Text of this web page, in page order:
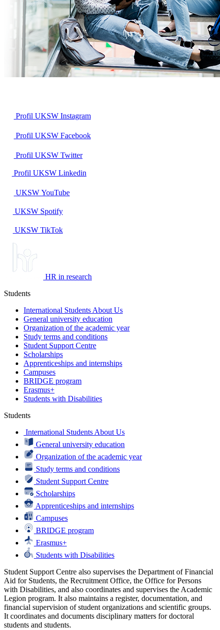
Profil UKSW Instagram
Profil UKSW Facebook
Profil UKSW Twitter
Profil UKSW Linkedin
UKSW YouTube
UKSW Spotify
UKSW TikTok
HR in research
Students
International Students About Us
General university education
Organization of the academic year
Study terms and conditions
Student Support Centre
Scholarships
Apprenticeships and internships
Campuses
BRIDGE program
Erasmus+
Students with Disabilities
Students
International Students About Us
General university education
Organization of the academic year
Study terms and conditions
Student Support Centre
Scholarships
Apprenticeships and internships
Campuses
BRIDGE program
Erasmus+
Students with Disabilities
Student Support Centre also supervises the Department of Financial
Aid for Students, the Recruitment Office, the Office for Persons
with Disabilities, and also coordinates and supervises the Academic
Legion program. It also maintains a register, documentation, and
financial supervision of student organizations and scientific groups.
It coordinates and documents disciplinary matters for doctoral
students and students.